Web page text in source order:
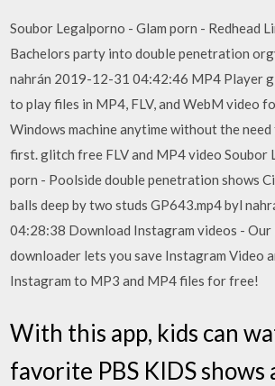
Soubor Legalporno - Glam porn - Redhead
Bachelors party into double penetration
nahrán 2019-12-31 04:42:46 MP4 Player
to play files in MP4, FLV, and WebM video
Windows machine anytime without the
first. glitch free FLV and MP4 video Soubor
porn - Poolside double penetration shows
balls deep by two studs GP643.mp4 byl
04:28:38 Download Instagram videos - Our
downloader lets you save Instagram Video
Instagram to MP3 and MP4 files for free!
With this app, kids can
favorite PBS KIDS shows